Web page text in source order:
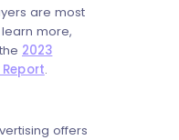
are most
more,
2023
.
offers